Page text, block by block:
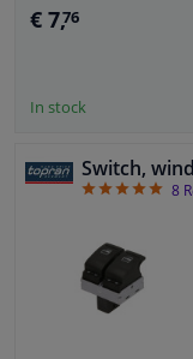
Sensors & electronics
€ 7,76
In stock
Switch,
58